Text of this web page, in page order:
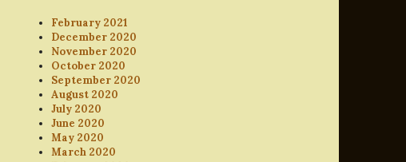
February 2021
December 2020
November 2020
October 2020
September 2020
August 2020
July 2020
June 2020
May 2020
March 2020